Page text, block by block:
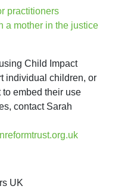
practitioners
a mother in the justice
Child Impact
individual children, or
embed their use
contact Sarah
UK